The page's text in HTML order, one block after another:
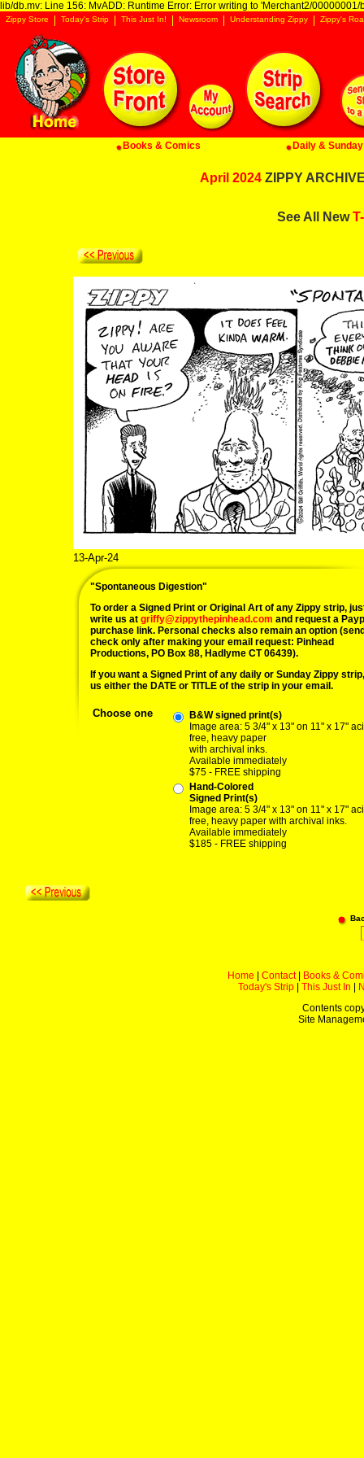
lib/db.mv: Line 156: MvADD: Runtime Error: Error writing to 'Merchant2/00000001/
Zippy Store Today's Strip This Just In! Newsroom Understanding Zippy Zippy's
Books & Comics Daily &
April 2024 ZIPPY
See All New
13-Apr-24
"Spontaneous Digestion"
To order a Signed Print or Original Art of any Zippy strip,
write us at griffy@zippythepinhead.com and request a
purchase link. Personal checks also remain an option
check only after making your email request: Pinhead
Productions, PO Box 88, Hadlyme CT 06439).
If you want a Signed Print of any daily or Sunday Zippy
us either the DATE or TITLE of the strip in your email.
Choose one
B&W signed print(s)
Image area: 5 3/4" x 13" on 11" x 17"
free, heavy paper
with archival inks.
Available immediately
$75 - FREE shipping
Hand-Colored
Signed Print(s)
Image area: 5 3/4" x 13" on 11" x 17"
free, heavy paper with archival inks.
Available immediately
$185 - FREE shipping
Home Contact|
Books &
Today's Strip
This Just In
Contents
Site